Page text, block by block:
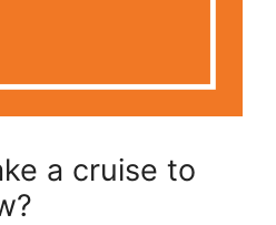
a cruise to